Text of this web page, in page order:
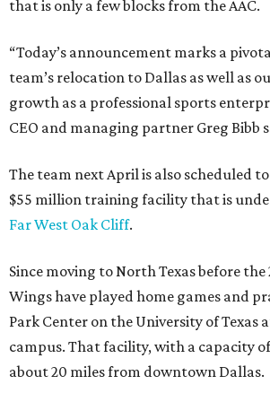
that is only a few blocks from the AAC.
“Today’s announcement marks a
team’s relocation to Dallas as well as
growth as a professional sports
CEO and managing partner Greg Bibb
The team next April is also scheduled
$55 million training facility that is
Far West Oak Cliff.
Since moving to North Texas before the
Wings have played home games and
Park Center on the University of Texas
campus. That facility, with a capacity of
about 20 miles from downtown Dallas.